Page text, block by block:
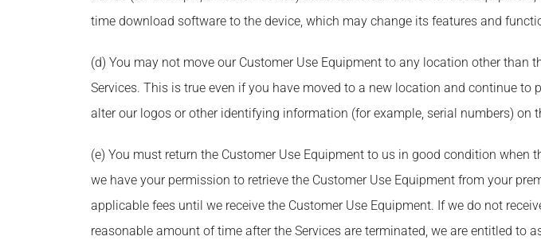
time download software to the device, which may change its features and
(d) You may not move our Customer Use Equipment to any location other than
Services. This is true even if you have moved to a new location and continue to
alter our logos or other identifying information (for example, serial numbers) on
(e) You must return the Customer Use Equipment to us in good condition when
we have your permission to retrieve the Customer Use Equipment from your
applicable fees until we receive the Customer Use Equipment. If we do not
reasonable amount of time after the Services are terminated, we are entitled to